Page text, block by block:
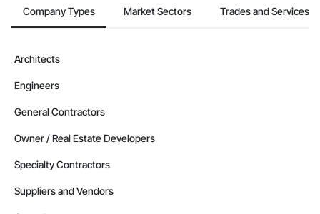
Company Types Market Sectors Trades and Services
Architects
Engineers
General Contractors
Owner / Real Estate Developers
Specialty Contractors
Suppliers and Vendors